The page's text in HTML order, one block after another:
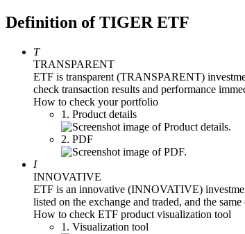
Definition of TIGER ETF
T
TRANSPARENT
ETF is transparent (TRANSPARENT)
check transaction results and performance
How to check your portfolio
1. Product details
2. PDF
I
INNOVATIVE
ETF is an innovative (INNOVATIVE)
listed on the exchange and traded, and the
How to check ETF product visualization tool
1. Visualization tool